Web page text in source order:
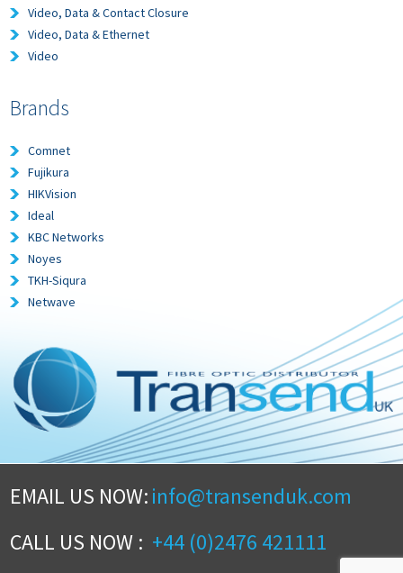
Video, Data & Contact Closure
Video, Data & Ethernet
Video
Brands
Comnet
Fujikura
HIKVision
Ideal
KBC Networks
Noyes
TKH-Siqura
Netwave
EMAIL US NOW:info@transenduk.com
CALL US NOW : +44 (0)2476 421111